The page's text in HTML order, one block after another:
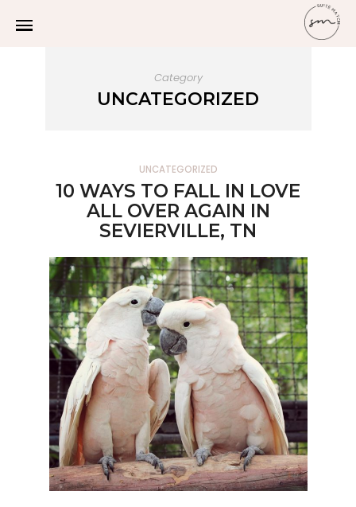
Category
UNCATEGORIZED
UNCATEGORIZED
10 WAYS TO FALL IN LOVE
ALL OVER AGAIN IN
SEVIERVILLE, TN